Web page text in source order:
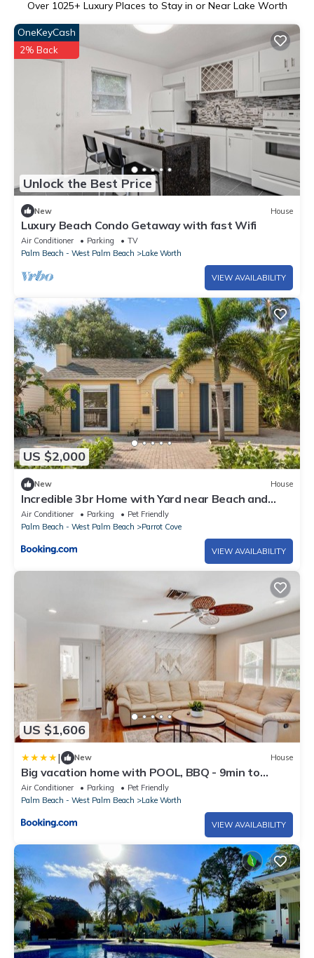
Over 1025+ Luxury Places to Stay in or Near Lake Worth
Unlock the Best Price
OneKeyCash
2% Back
New House
Luxury Beach Condo Getaway with fast Wifi
Air Conditioner Parking
TV
Palm Beach - West Palm Beach
Lake Worth
VIEW AVAILABILITY
US $2,000
New House
Incredible 3br Home with Yard near Beach and
Downtown
Air Conditioner Parking
Pet Friendly
Palm Beach - West Palm Beach
Parrot Cove
VIEW AVAILABILITY
US $1,606
| New House
Big vacation home with POOL, BBQ - 9min to
BEACH
Air Conditioner Parking
Pet Friendly
Palm Beach - West Palm Beach
Lake Worth
VIEW AVAILABILITY